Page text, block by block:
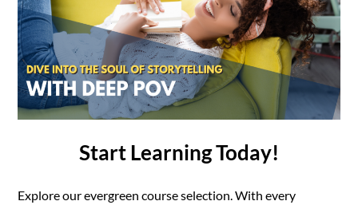
Start Learning Today!
Explore our evergreen course selection. With every